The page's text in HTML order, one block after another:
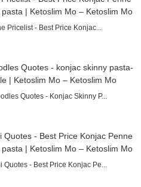
Pricelist - Best Price Konjac...
Quotes - Konjac Skinny P...
- Best Price Konjac Pe...